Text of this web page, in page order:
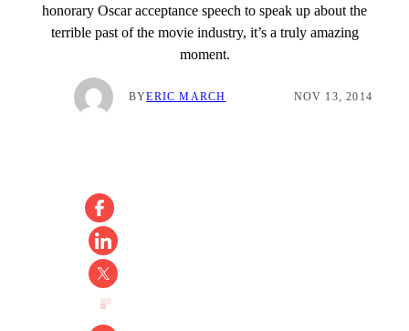
honorary Oscar acceptance speech to speak up about the
terrible past of the movie industry, it’s a truly amazing
moment.
BYERIC MARCH NOV 13, 2014